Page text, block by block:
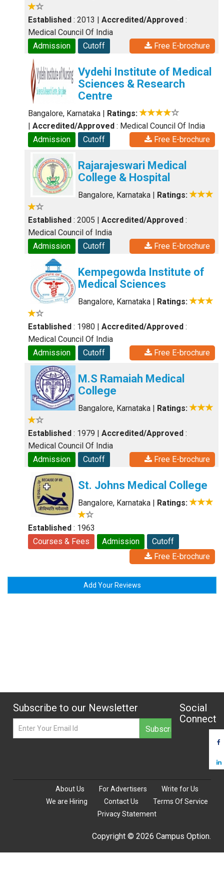
Established : 2013 | Accredited/Approved :
Medical Council Of India
Admission
Cutoff Free E-brochure
Vydehi Institute of Medical
Sciences & Research
Centre
Bangalore, Karnataka | Ratings:
| Accredited/Approved : Medical Council Of India
Admission
Cutoff Free E-brochure
Rajarajeswari Medical
College & Hospital
Bangalore, Karnataka | Ratings:
Established : 2005 | Accredited/Approved :
Medical Council of India
Admission
Cutoff Free E-brochure
Kempegowda Institute of
Medical Sciences
Bangalore, Karnataka | Ratings:
Established : 1980 | Accredited/Approved :
Medical Council Of India
Admission
Cutoff Free E-brochure
M.S Ramaiah Medical
College
Bangalore, Karnataka | Ratings:
Established : 1979 | Accredited/Approved :
Medical Council Of India
Admission
Cutoff Free E-brochure
St. Johns Medical College
Bangalore, Karnataka | Ratings:
Established : 1963
Courses & Fees
Admission
Cutoff
Free E-brochure
Add Your Reviews
Subscribe to our Newsletter
Social
Connect
About Us For Advertisers
Write for Us
We are Hiring
Contact Us
Terms Of Service
Privacy Statement
Copyright © 2026 Campus Option.